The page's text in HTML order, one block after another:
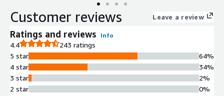
Customer reviews Leave a review
Ratings and reviews Info
4.4
243 ratings
5 star
4 star
3 star
2 star
64%
34%
2%
0%